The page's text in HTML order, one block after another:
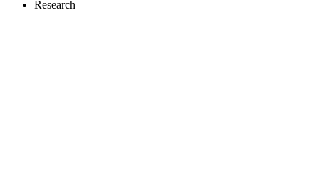
Research